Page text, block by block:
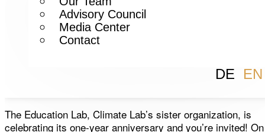
Advisory Council
Media Center
Contact
EN
DE
The Education Lab, Climate Lab’s sister organization, is
celebrating its one-year anniversary and you’re invited! On